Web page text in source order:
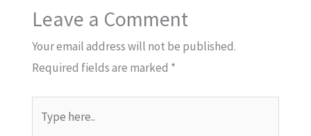
Leave a Comment
Your email address will not be published.
Required fields are marked *
here..